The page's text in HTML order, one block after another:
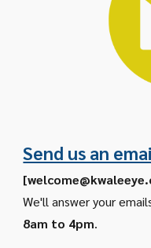
Send us an
[
We'll answer your
8am to 4pm.